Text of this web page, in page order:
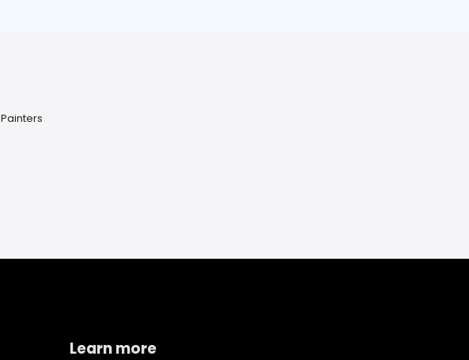
Painters
Learn more